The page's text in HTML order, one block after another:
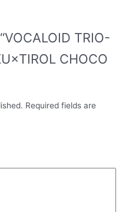
TRIO-
CHOCO
Required fields are